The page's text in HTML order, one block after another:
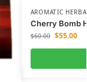
AROMATIC
Cherry Bomb
$60.00 $55.00